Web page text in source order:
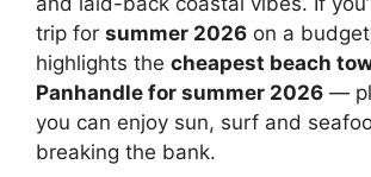
trip for summer 2026 on a
highlights the cheapest beach
Panhandle for summer 2026 —
you can enjoy sun, surf and
breaking the bank.